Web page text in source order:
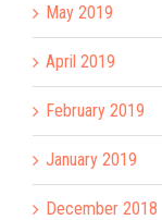
May 2019
April 2019
February 2019
January 2019
December 2018